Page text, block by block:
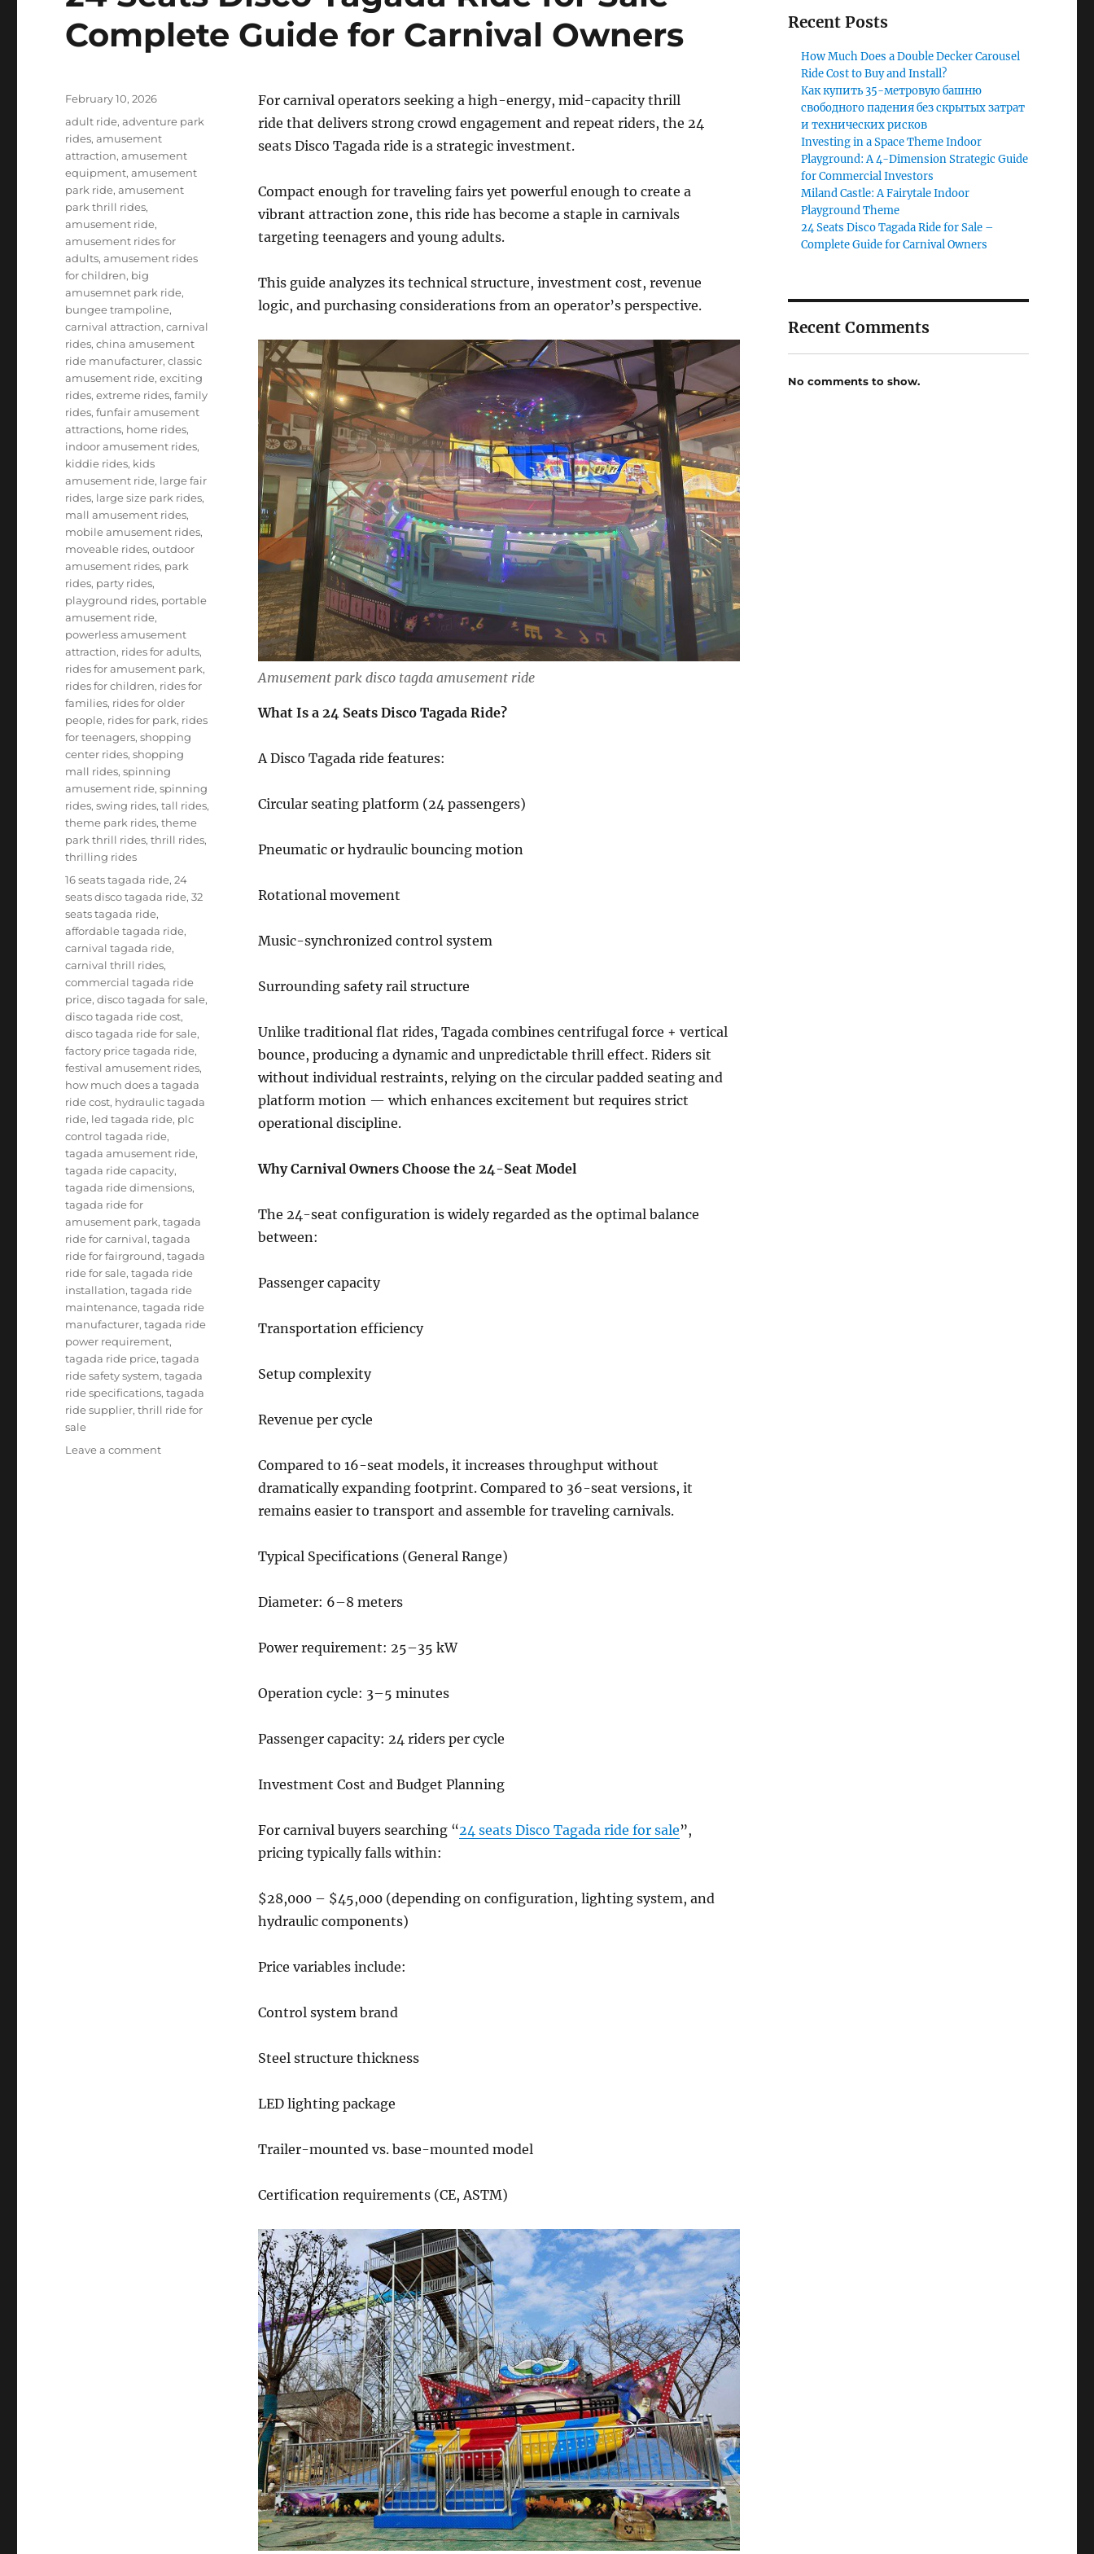
Complete Guide for Carnival Owners
For carnival operators seeking a high-energy, mid-capacity thrill
ride that delivers strong crowd engagement and repeat riders, the 24
seats Disco Tagada ride is a strategic investment.
Compact enough for traveling fairs yet powerful enough to create a
vibrant attraction zone, this ride has become a staple in carnivals
targeting teenagers and young adults.
This guide analyzes its technical structure, investment cost, revenue
logic, and purchasing considerations from an operator’s perspective.
Amusement park disco tagda amusement ride
What Is a 24 Seats Disco Tagada Ride?
A Disco Tagada ride features:
Circular seating platform (24 passengers)
Pneumatic or hydraulic bouncing motion
Rotational movement
Music-synchronized control system
Surrounding safety rail structure
Unlike traditional flat rides, Tagada combines centrifugal force + vertical
bounce, producing a dynamic and unpredictable thrill effect. Riders sit
without individual restraints, relying on the circular padded seating and
platform motion — which enhances excitement but requires strict
operational discipline.
Why Carnival Owners Choose the 24-Seat Model
The 24-seat configuration is widely regarded as the optimal balance
between:
Passenger capacity
Transportation efficiency
Setup complexity
Revenue per cycle
Compared to 16-seat models, it increases throughput without
dramatically expanding footprint. Compared to 36-seat versions, it
remains easier to transport and assemble for traveling carnivals.
Typical Specifications (General Range)
Diameter: 6–8 meters
Power requirement: 25–35 kW
Operation cycle: 3–5 minutes
Passenger capacity: 24 riders per cycle
Investment Cost and Budget Planning
For carnival buyers searching “24 seats Disco Tagada ride for sale”,
pricing typically falls within:
$28,000 – $45,000 (depending on configuration, lighting system, and
hydraulic components)
Price variables include:
Control system brand
Steel structure thickness
LED lighting package
Trailer-mounted vs. base-mounted model
Certification requirements (CE, ASTM)
Posted
on
February 10, 2026
Categories
adult ride,adventure park
rides,amusement
attraction,amusement
equipment,amusement
park ride,amusement
park thrill rides,
amusement ride,
amusement rides for
adults,amusement rides
for children, big
amusemnet park ride,
bungee trampoline,
carnival attraction,carnival
rides,china amusement
ride manufacturer,classic
amusement ride,exciting
rides,extreme rides,family
rides,funfair amusement
attractions, home rides,
indoor amusement rides,
kiddie rides, kids
amusement ride, large fair
rides, large size park rides,
mall amusement rides,
mobile amusement rides,
moveable rides,outdoor
amusement rides, park
rides, party rides,
playground rides, portable
amusement ride,
powerless amusement
attraction, rides for adults,
rides for amusement park,
rides for children, rides for
families, rides for older
people, rides for park, rides
for teenagers,shopping
center rides,shopping
mall rides,spinning
amusement ride,spinning
rides,swing rides,tall rides,
theme park rides,theme
park thrill rides,thrill rides,
thrilling rides
Tags
16 seats tagada ride,24
seats disco tagada ride,32
seats tagada ride,
affordable tagada ride,
carnival tagada ride,
carnival thrill rides,
commercial tagada ride
price,disco tagada for sale,
disco tagada ride cost,
disco tagada ride for sale,
factory price tagada ride,
festival amusement rides,
how much does a tagada
ride cost, hydraulic tagada
ride, led tagada ride, plc
control tagada ride,
tagada amusement ride,
tagada ride capacity,
tagada ride dimensions,
tagada ride for
amusement park,tagada
ride for carnival,tagada
ride for fairground,tagada
ride for sale,tagada ride
installation,tagada ride
maintenance,tagada ride
manufacturer,tagada ride
power requirement,
tagada ride price,tagada
ride safety system,tagada
ride specifications,tagada
ride supplier,thrill ride for
sale
Leave a commenton
Recent Posts
How Much Does a Double Decker Carousel
Ride Cost to Buy and Install?
Как купить 35-метровую башню
свободного падения без скрытых затрат
и технических рисков
Investing in a Space Theme Indoor
Playground: A 4-Dimension Strategic Guide
for Commercial Investors
Miland Castle: A Fairytale Indoor
Playground Theme
24 Seats Disco Tagada Ride for Sale –
Complete Guide for Carnival Owners
Recent Comments
No comments to show.